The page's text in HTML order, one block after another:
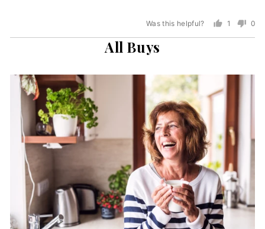
5
Was this helpful?
1
0
All Buys